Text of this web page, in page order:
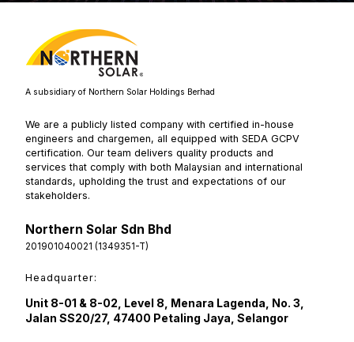
A subsidiary of Northern Solar Holdings Berhad
We are a publicly listed company with certified in-house
engineers and chargemen, all equipped with SEDA GCPV
certification. Our team delivers quality products and
services that comply with both Malaysian and international
standards, upholding the trust and expectations of our
stakeholders.
Northern Solar Sdn Bhd
201901040021 (1349351-T)
Headquarter:
Unit 8-01 & 8-02, Level 8, Menara Lagenda, No. 3,
Jalan SS20/27, 47400 Petaling Jaya, Selangor